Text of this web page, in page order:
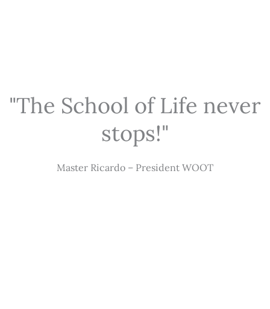
"The School of Life never
stops!"
Master Ricardo – President WOOT